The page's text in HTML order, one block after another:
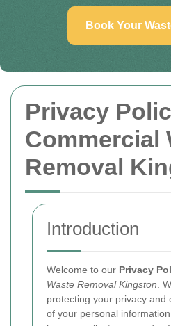
Privacy
Commercial
Removal
Introduction
Welcome to our Privacy
Waste Removal Kingston .
protecting your privacy and
of your personal
Book Your